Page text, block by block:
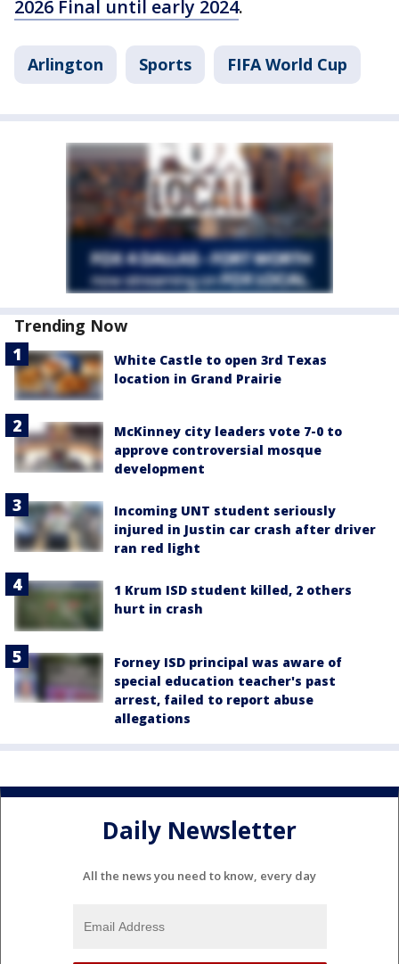
2026 Final until early 2024.
Arlington Sports FIFA World Cup
Trending Now
White Castle to open 3rd Texas
location in Grand Prairie
McKinney city leaders vote 7-0 to
approve controversial mosque
development
Incoming UNT student seriously
injured in Justin car crash after driver
ran red light
1 Krum ISD student killed, 2 others
hurt in crash
Forney ISD principal was aware of
special education teacher's past
arrest, failed to report abuse
allegations
Daily Newsletter
All the news you need to know, every day